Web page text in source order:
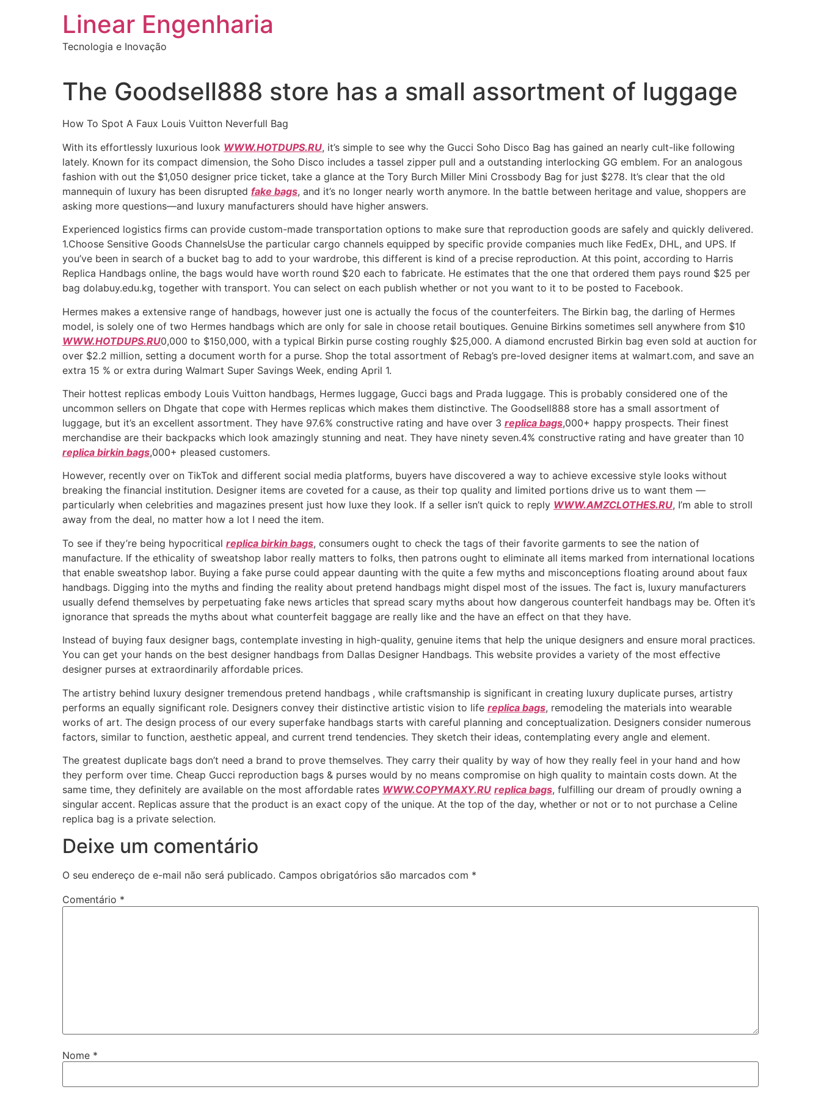
Linear Engenharia
Tecnologia e Inovação
The Goodsell888 store has a small assortment of luggage
How To Spot A Faux Louis Vuitton Neverfull Bag
With its effortlessly luxurious look WWW.HOTDUPS.RU, it’s simple to see why the Gucci Soho Disco Bag has gained an nearly cult-like following
lately. Known for its compact dimension, the Soho Disco includes a tassel zipper pull and a outstanding interlocking GG emblem. For an analogous
fashion with out the $1,050 designer price ticket, take a glance at the Tory Burch Miller Mini Crossbody Bag for just $278. It’s clear that the old
mannequin of luxury has been disrupted fake bags, and it’s no longer nearly worth anymore. In the battle between heritage and value, shoppers are
asking more questions—and luxury manufacturers should have higher answers.
Experienced logistics firms can provide custom-made transportation options to make sure that reproduction goods are safely and quickly delivered.
1.Choose Sensitive Goods ChannelsUse the particular cargo channels equipped by specific provide companies much like FedEx, DHL, and UPS. If
you’ve been in search of a bucket bag to add to your wardrobe, this different is kind of a precise reproduction. At this point, according to Harris
Replica Handbags online, the bags would have worth round $20 each to fabricate. He estimates that the one that ordered them pays round $25 per
bag dolabuy.edu.kg, together with transport. You can select on each publish whether or not you want to it to be posted to Facebook.
Hermes makes a extensive range of handbags, however just one is actually the focus of the counterfeiters. The Birkin bag, the darling of Hermes
model, is solely one of two Hermes handbags which are only for sale in choose retail boutiques. Genuine Birkins sometimes sell anywhere from $10
WWW.HOTDUPS.RU0,000 to $150,000, with a typical Birkin purse costing roughly $25,000. A diamond encrusted Birkin bag even sold at auction for
over $2.2 million, setting a document worth for a purse. Shop the total assortment of Rebag’s pre-loved designer items at walmart.com, and save an
extra 15 % or extra during Walmart Super Savings Week, ending April 1.
Their hottest replicas embody Louis Vuitton handbags, Hermes luggage, Gucci bags and Prada luggage. This is probably considered one of the
uncommon sellers on Dhgate that cope with Hermes replicas which makes them distinctive. The Goodsell888 store has a small assortment of
luggage, but it’s an excellent assortment. They have 97.6% constructive rating and have over 3 replica bags,000+ happy prospects. Their finest
merchandise are their backpacks which look amazingly stunning and neat. They have ninety seven.4% constructive rating and have greater than 10
replica birkin bags,000+ pleased customers.
However, recently over on TikTok and different social media platforms, buyers have discovered a way to achieve excessive style looks without
breaking the financial institution. Designer items are coveted for a cause, as their top quality and limited portions drive us to want them —
particularly when celebrities and magazines present just how luxe they look. If a seller isn’t quick to reply WWW.AMZCLOTHES.RU, I’m able to stroll
away from the deal, no matter how a lot I need the item.
To see if they’re being hypocritical replica birkin bags, consumers ought to check the tags of their favorite garments to see the nation of
manufacture. If the ethicality of sweatshop labor really matters to folks, then patrons ought to eliminate all items marked from international locations
that enable sweatshop labor. Buying a fake purse could appear daunting with the quite a few myths and misconceptions floating around about faux
handbags. Digging into the myths and finding the reality about pretend handbags might dispel most of the issues. The fact is, luxury manufacturers
usually defend themselves by perpetuating fake news articles that spread scary myths about how dangerous counterfeit handbags may be. Often it’s
ignorance that spreads the myths about what counterfeit baggage are really like and the have an effect on that they have.
Instead of buying faux designer bags, contemplate investing in high-quality, genuine items that help the unique designers and ensure moral practices.
You can get your hands on the best designer handbags from Dallas Designer Handbags. This website provides a variety of the most effective
designer purses at extraordinarily affordable prices.
The artistry behind luxury designer tremendous pretend handbags , while craftsmanship is significant in creating luxury duplicate purses, artistry
performs an equally significant role. Designers convey their distinctive artistic vision to life replica bags, remodeling the materials into wearable
works of art. The design process of our every superfake handbags starts with careful planning and conceptualization. Designers consider numerous
factors, similar to function, aesthetic appeal, and current trend tendencies. They sketch their ideas, contemplating every angle and element.
The greatest duplicate bags don’t need a brand to prove themselves. They carry their quality by way of how they really feel in your hand and how
they perform over time. Cheap Gucci reproduction bags & purses would by no means compromise on high quality to maintain costs down. At the
same time, they definitely are available on the most affordable rates WWW.COPYMAXY.RU replica bags, fulfilling our dream of proudly owning a
singular accent. Replicas assure that the product is an exact copy of the unique. At the top of the day, whether or not or to not purchase a Celine
replica bag is a private selection.
Deixe um comentário
O seu endereço de e-mail não será publicado. Campos obrigatórios são marcados com *
Comentário *
Nome *